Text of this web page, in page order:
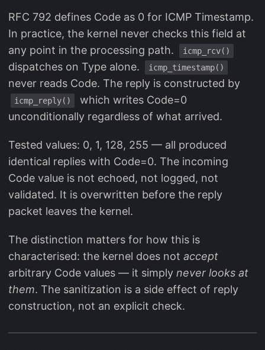
RFC 792 defines Code as 0 for ICMP Timestamp.
In practice, the kernel never checks this field at
any point in the processing path.
icmp_rcv()
dispatches on Type alone. icmp_timestamp()
never reads Code. The reply is constructed by
icmp_reply()
which writes Code=0
unconditionally regardless of what arrived.
Tested values: 0, 1, 128, 255 — all produced
identical replies with Code=0. The incoming
Code value is not echoed, not logged, not
validated. It is overwritten before the reply
packet leaves the kernel.
The distinction matters for how this is
characterised: the kernel does not accept
arbitrary Code values — it simply never looks at
them. The sanitization is a side effect of reply
construction, not an explicit check.